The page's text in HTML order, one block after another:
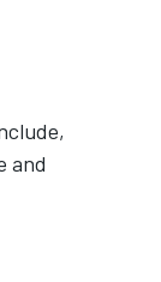
and